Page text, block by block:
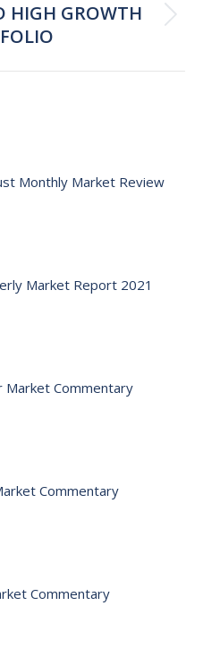
Next
post:
HIGH GROWTH
Monthly Market Review
Market Report 2021
Market Commentary
Commentary
Commentary